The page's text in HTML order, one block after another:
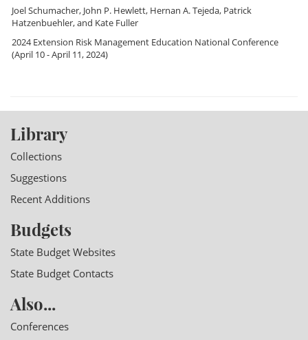
Joel Schumacher, John P. Hewlett, Hernan A. Tejeda, Patrick
Hatzenbuehler, and Kate Fuller
2024 Extension Risk Management Education National Conference
(April 10 - April 11, 2024)
Library
Collections
Suggestions
Recent Additions
Budgets
State Budget Websites
State Budget Contacts
Also...
Conferences